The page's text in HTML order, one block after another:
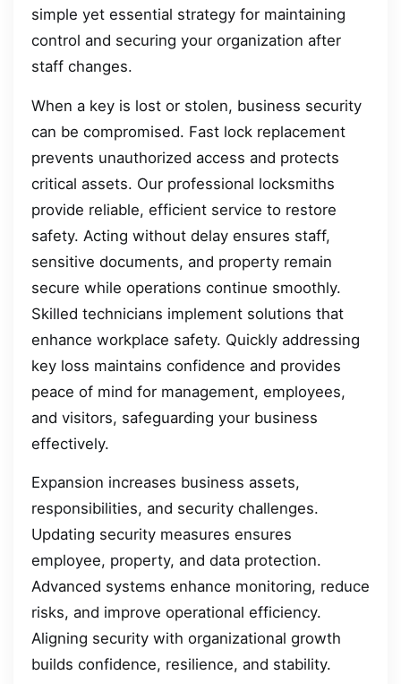
simple yet essential strategy for maintaining
control and securing your organization after
staff changes.
When a key is lost or stolen, business security
can be compromised. Fast lock replacement
prevents unauthorized access and protects
critical assets. Our professional locksmiths
provide reliable, efficient service to restore
safety. Acting without delay ensures staff,
sensitive documents, and property remain
secure while operations continue smoothly.
Skilled technicians implement solutions that
enhance workplace safety. Quickly addressing
key loss maintains confidence and provides
peace of mind for management, employees,
and visitors, safeguarding your business
effectively.
Expansion increases business assets,
responsibilities, and security challenges.
Updating security measures ensures
employee, property, and data protection.
Advanced systems enhance monitoring, reduce
risks, and improve operational efficiency.
Aligning security with organizational growth
builds confidence, resilience, and stability.